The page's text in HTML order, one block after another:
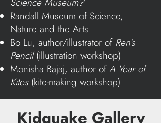
Randall Museum of Science,
Nature and the Arts
Bo Lu, author/illustrator of Ren’s
Pencil (illustration workshop)
Monisha Bajaj, author ofA Year of
Kites(kite-making workshop)
Kidquake Gallery